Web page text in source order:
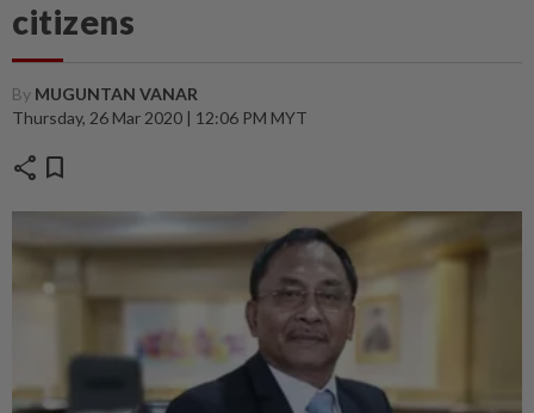
citizens
By MUGUNTAN VANAR
Thursday, 26 Mar 2020 | 12:06 PM MYT
share bookmark